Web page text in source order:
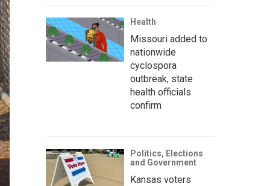
Health
Missouri added to
nationwide
cyclospora
outbreak, state
health officials
confirm
Politics, Elections
and Government
Kansas voters